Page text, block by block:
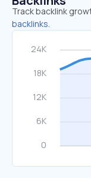
Track backlink
backlinks.